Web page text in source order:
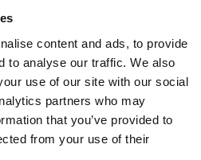
content and ads, to provide
to analyse our traffic. We also
use of our site with our social
partners who may
that you’ve provided to
from your use of their